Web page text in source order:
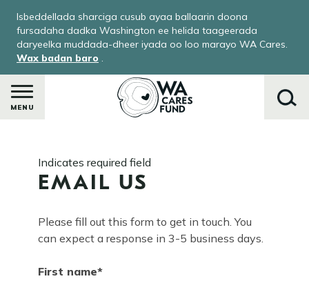
main
content
Isbeddellada sharciga cusub ayaa ballaarin doona
fursadaha dadka Washington ee helida taageerada
daryeelka muddada-dheer iyada oo loo marayo WA Cares.
Wax badan baro .
MENU
Indicates required field
EMAIL US
Please fill out this form to get in touch. You
can expect a response in 3-5 business days.
First name